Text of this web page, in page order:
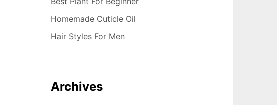
Homemade Cuticle Oil
Hair Styles For Men
Archives